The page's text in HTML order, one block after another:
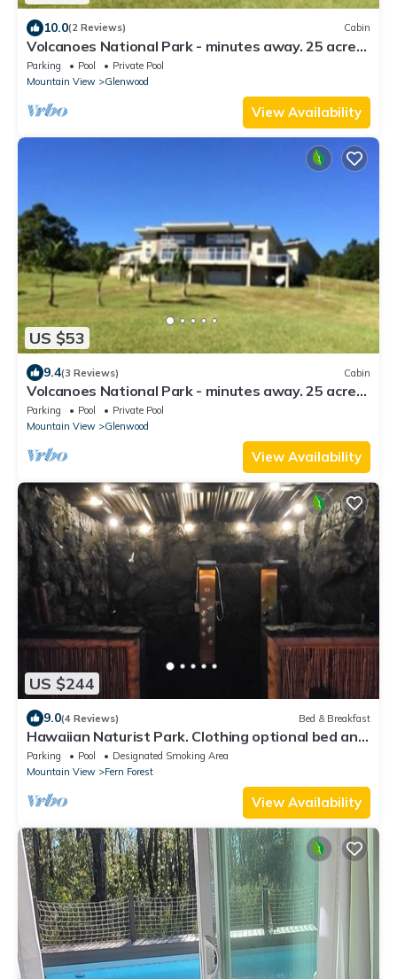
10.0(2 Reviews) Cabin
Volcanoes National Park - minutes away. 25 acre
Nature Lodge
Parking Pool
Private Pool
Mountain View
Glenwood
View Availability
US $53
9.4(3 Reviews) Cabin
Volcanoes National Park - minutes away. 25 acre
Nature Lodge
Parking Pool
Private Pool
Mountain View
Glenwood
View Availability
US $244
9.0(4 Reviews) Bed & Breakfast
Hawaiian Naturist Park. Clothing optional bed and
breakfast. Cabin 3
Parking Pool
Designated Smoking Area
Mountain View
Fern Forest
View Availability